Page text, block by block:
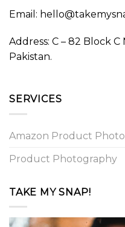
Email:
Address: C – 82 Block
Pakistan.
SERVICES
Amazon Product
Product Photography
TAKE MY SNAP!